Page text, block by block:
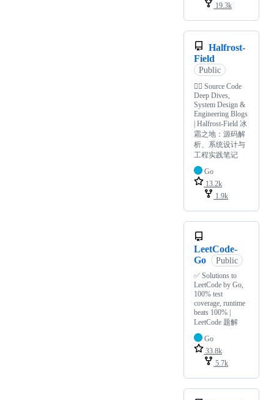
19.3k
Halfrost-
Field
Public
✍🏻 Source Code
Deep Dives,
System Design &
Engineering Blogs
| Halfrost-Field 冰
霜之地：源码解
析、系统设计与
工程实践笔记
Go
13.2k
1.9k
LeetCode-
Go
Public
✅ Solutions to
LeetCode by Go,
100% test
coverage, runtime
beats 100% |
LeetCode 题解
Go
33.8k
5.7k